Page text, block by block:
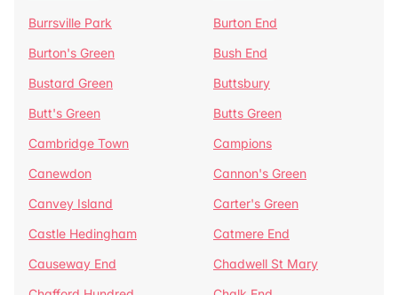
Burrsville Park
Burton End
Burton's Green
Bush End
Bustard Green
Buttsbury
Butt's Green
Butts Green
Cambridge Town
Campions
Canewdon
Cannon's Green
Canvey Island
Carter's Green
Castle Hedingham
Catmere End
Causeway End
Chadwell St Mary